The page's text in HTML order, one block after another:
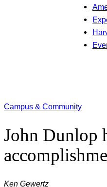
Campus & Community
John Dunlop
Ken Gewertz